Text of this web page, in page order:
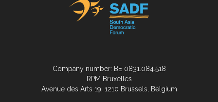
Company number: BE 0831.084.518
RPM Bruxelles
Avenue des Arts 19, 1210 Brussels, Belgium